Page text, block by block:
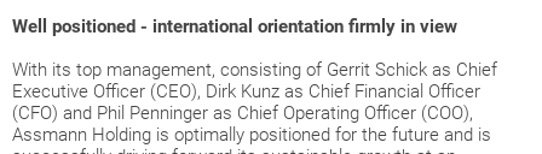
Well positioned - international orientation firmly in view
With its top management, consisting of Gerrit Schick as Chief
Executive Officer (CEO), Dirk Kunz as Chief Financial Officer
(CFO) and Phil Penninger as Chief Operating Officer (COO),
Assmann Holding is optimally positioned for the future and is